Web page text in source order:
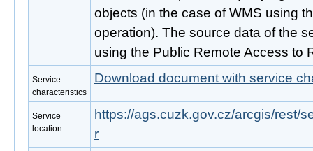
objects (in the case of WMS using
operation). The source data of the
using the Public Remote Access to
Service
characteristics
Download document with service
Service
location
https://ags.cuzk.gov.cz/arcgis/rest/
r